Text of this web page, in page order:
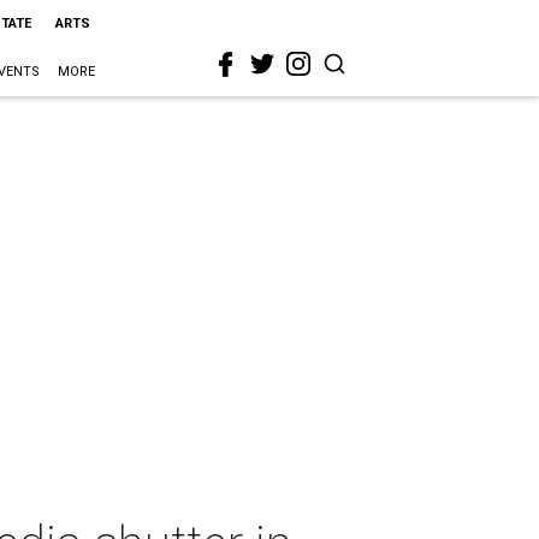
ARTS
MORE